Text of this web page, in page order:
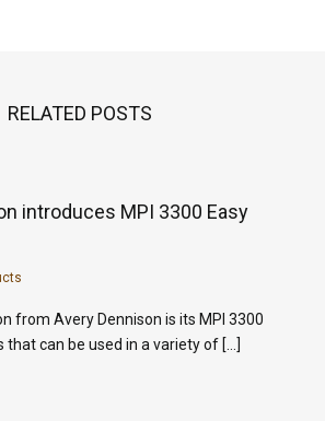
RELATED POSTS
introduces MPI 3300 Easy
from Avery Dennison is its MPI 3300
that can be used in a variety of […]